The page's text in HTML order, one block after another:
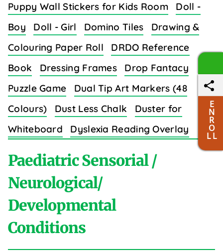
Puppy Wall Stickers for Kids Room
Doll -
Boy
Doll - Girl Domino Tiles
Drawing &
Colouring Paper Roll
DRDO Reference
Book
Dressing Frames
Drop Fantacy
Puzzle Game
Dual Tip Art Markers (48
Colours)
Dust Less Chalk
Duster for
Whiteboard
Dyslexia Reading Overlay
E
Paediatric Sensorial /
Neurological/
Developmental
Conditions
E
N
R
O
L L